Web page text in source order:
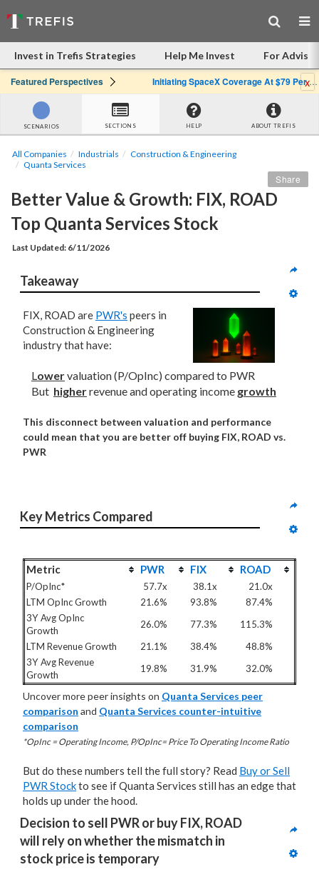
Invest in Trefis Strategies Help Me Invest For
Featured Perspectives Initiating SpaceX Coverage At $79 Per Share: Great Company, Overpriced Stockx
SCENARIOS SECTIONS HELP ABOUT TREFIS
All Companies Industrials
Construction & Engineering
Quanta Services
Better Value & Growth: FIX, ROAD
Top Quanta Services Stock
Last Updated: 6/11/2026
Share
Takeaway
FIX, ROAD are PWR's peers in
Construction & Engineering
industry that have:
Lowervaluation (P/OpInc) compared to PWR
But higherrevenue and operating income growth
This disconnect between valuation and performance
could mean that you are better off buying FIX, ROAD vs.
PWR
Key Metrics Compared
Metric PWR FIX ROAD
P/OpInc* 57.7x 38.1x
21.0x
LTM OpInc Growth
21.6% 93.8%
87.4%
3Y Avg OpInc
Growth
26.0% 77.3%
115.3%
LTM Revenue Growth
21.1% 38.4%
48.8%
3Y Avg Revenue
Growth
19.8% 31.9% 32.0%
Uncover more peer insights on Quanta Services peer
comparison and Quanta Services counter-intuitive
comparison
*OpInc = Operating Income, P/OpInc= Price To Operating Income Ratio
But do these numbers tell the full story? Read Buy or Sell
PWR Stockto see if Quanta Services still has an edge that
holds up under the hood.
Decision to sell PWR or buy FIX, ROAD
will rely on whether the mismatch in
stock price is temporary